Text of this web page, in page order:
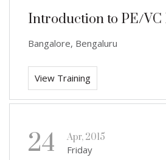
Introduction to PE/VC
Bangalore, Bengaluru
View Training
24 Apr, 2015
Friday